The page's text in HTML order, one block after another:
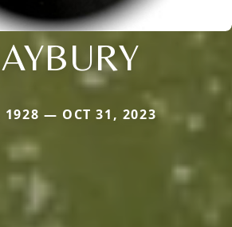
1928 — OCT 31, 2023